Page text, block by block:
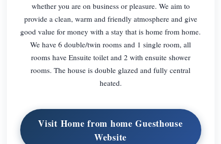
whether you are on business or pleasure. We aim to
provide a clean, warm and friendly atmosphere and give
good value for money with a stay that is home from home.
We have 6 double/twin rooms and 1 single room, all
rooms have Ensuite toilet and 2 with ensuite shower
rooms. The house is double glazed and fully central
heated.
Visit Home from home Guesthouse
Website